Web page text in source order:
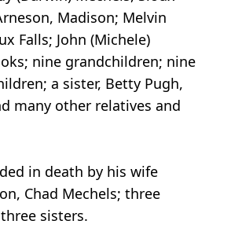
Madison; Melvin
Falls; John (Michele)
nine grandchildren; nine
a sister, Betty Pugh,
many other relatives and
in death by his wife
Chad Mechels; three
sisters.